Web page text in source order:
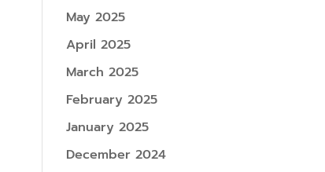
May 2025
April 2025
March 2025
February 2025
January 2025
December 2024